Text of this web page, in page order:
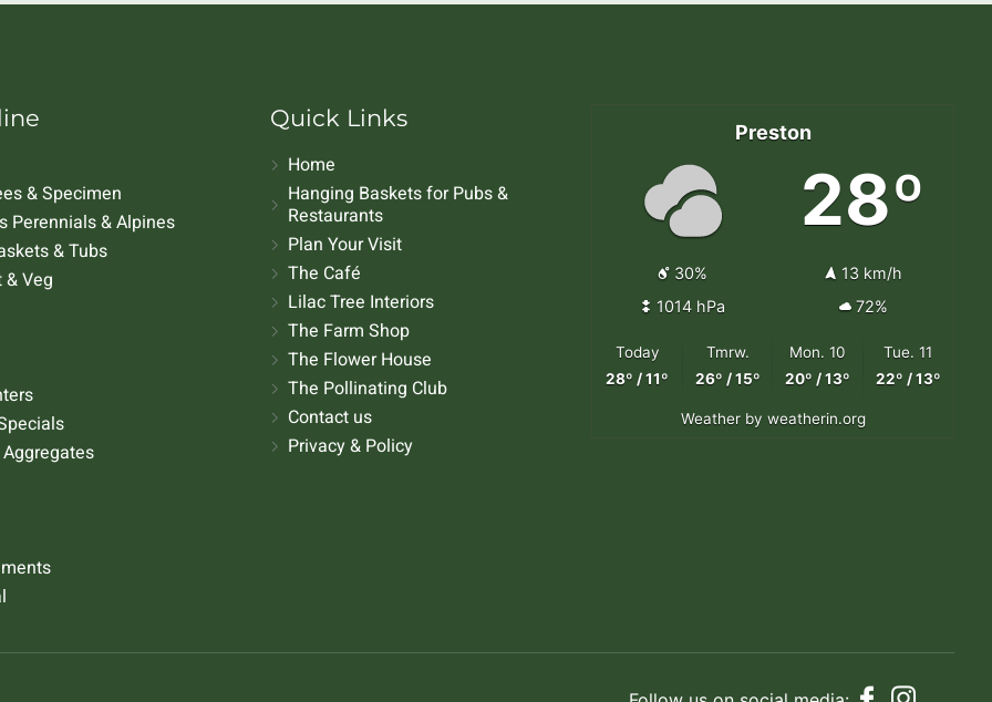
& Specimen
Perennials & Alpines
& Tubs
& Veg
Quick Links
Home
Hanging Baskets for Pubs &
Restaurants
Plan Your Visit
The Café
Lilac Tree Interiors
The Farm Shop
The Flower House
The Pollinating Club
Contact us
Privacy & Policy
Preston
28º
30%
13 km/h
1014 hPa
72%
Today
28º / 11º
Tmrw.
26º / 15º
Mon. 10
20º / 13º
Tue. 11
22º / 13º
Weatherby weatherin.org